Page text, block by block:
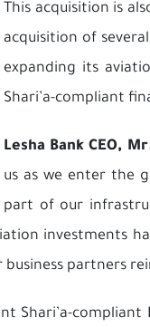
This acquisition is
acquisition of
expanding its
Shari’a-compliant
Lesha Bank CEO,
us as we enter the
part of our
investments
partners
Shari’a-